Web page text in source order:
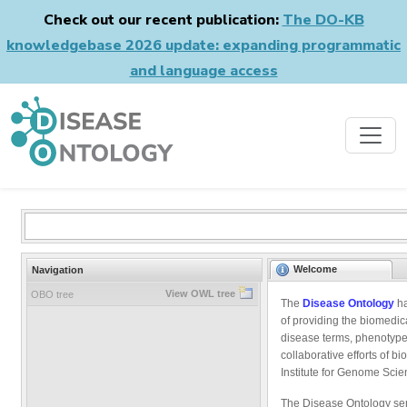
Check out our recent publication: The DO-KB
knowledgebase 2026 update: expanding programmatic
and language access
Navigation
OBO tree View OWL tree
Welcome